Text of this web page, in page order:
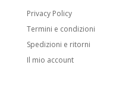
Privacy Policy
Termini e condizioni
Spedizioni e ritorni
Il mio account